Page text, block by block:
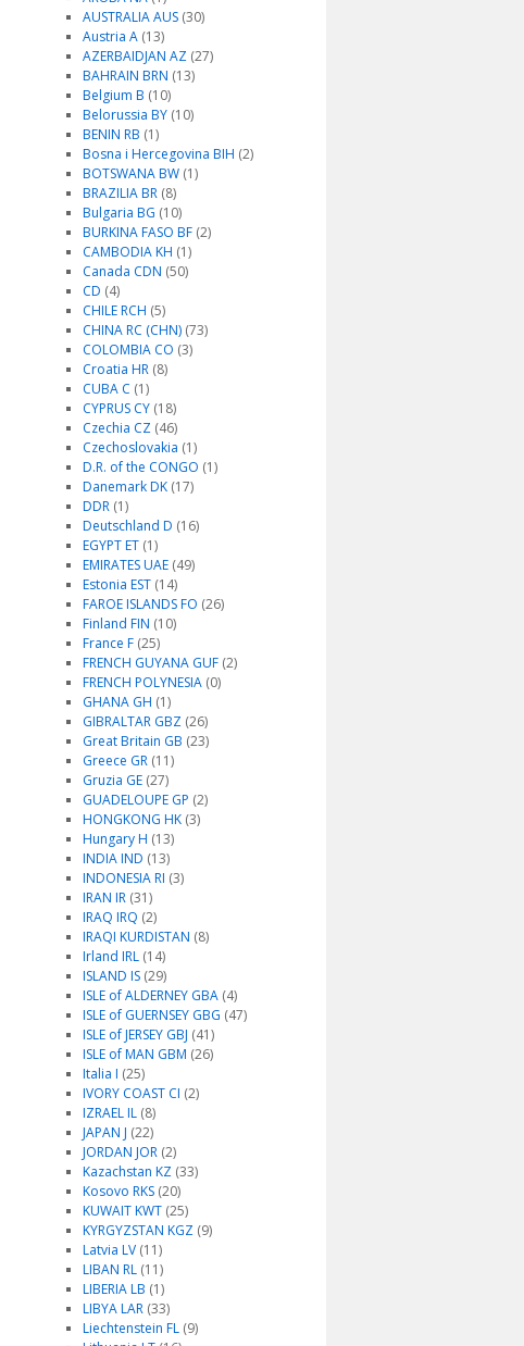
AUSTRALIA AUS(30)
Austria A(13)
AZERBAIDJAN AZ(27)
BAHRAIN BRN (13)
Belgium B (10)
Belorussia BY(10)
BENIN RB (1)
Bosna i Hercegovina BIH (2)
BOTSWANA BW(1)
BRAZILIA BR(8)
Bulgaria BG (10)
BURKINA FASO BF(2)
CAMBODIA KH (1)
Canada CDN (50)
CD (4)
CHILE RCH (5)
CHINA RC (CHN)(73)
COLOMBIA CO (3)
Croatia HR(8)
CUBA C (1)
CYPRUS CY(18)
Czechia CZ(46)
Czechoslovakia (1)
D.R. of the CONGO (1)
Danemark DK(17)
DDR(1)
Deutschland D (16)
EGYPT ET(1)
EMIRATES UAE(49)
Estonia EST(14)
FAROE ISLANDS FO (26)
Finland FIN (10)
France F(25)
FRENCH GUYANA GUF(2)
FRENCH POLYNESIA(0)
GHANA GH (1)
GIBRALTAR GBZ(26)
Great Britain GB (23)
Greece GR(11)
Gruzia GE(27)
GUADELOUPE GP (2)
HONGKONG HK(3)
Hungary H (13)
INDIA IND (13)
INDONESIA RI (3)
IRAN IR(31)
IRAQ IRQ (2)
IRAQI KURDISTAN (8)
Irland IRL(14)
ISLAND IS(29)
ISLE of ALDERNEY GBA(4)
ISLE of GUERNSEY GBG (47)
ISLE of JERSEY GBJ (41)
ISLE of MAN GBM (26)
Italia I (25)
IVORY COAST CI (2)
IZRAEL IL(8)
JAPAN J (22)
JORDAN JOR(2)
Kazachstan KZ(33)
Kosovo RKS(20)
KUWAIT KWT(25)
KYRGYZSTAN KGZ(9)
Latvia LV(11)
LIBAN RL(11)
LIBERIA LB (1)
LIBYA LAR(33)
Liechtenstein FL(9)